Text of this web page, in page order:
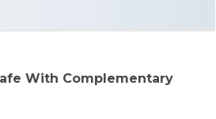
With Complementary